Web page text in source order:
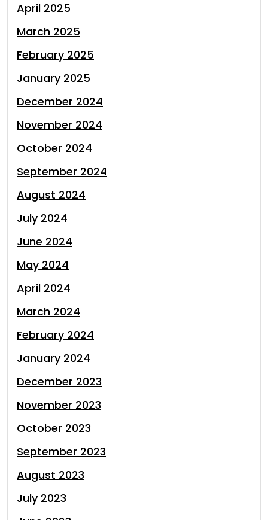
April 2025
March 2025
February 2025
January 2025
December 2024
November 2024
October 2024
September 2024
August 2024
July 2024
June 2024
May 2024
April 2024
March 2024
February 2024
January 2024
December 2023
November 2023
October 2023
September 2023
August 2023
July 2023